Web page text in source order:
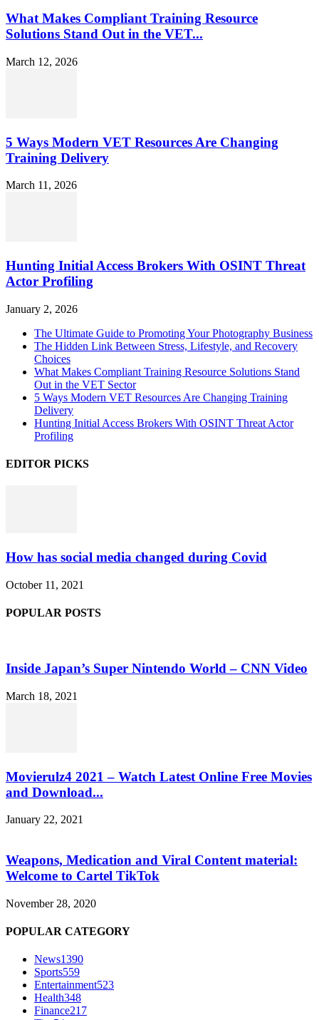
What Makes Compliant Training Resource
Solutions Stand Out in the VET...
March 12, 2026
5 Ways Modern VET Resources Are Changing
Training Delivery
March 11, 2026
Hunting Initial Access Brokers With OSINT Threat
Actor Profiling
January 2, 2026
The Ultimate Guide to Promoting Your Photography Business
The Hidden Link Between Stress, Lifestyle, and Recovery
Choices
What Makes Compliant Training Resource Solutions Stand
Out in the VET Sector
5 Ways Modern VET Resources Are Changing Training
Delivery
Hunting Initial Access Brokers With OSINT Threat Actor
Profiling
EDITOR PICKS
How has social media changed during Covid
October 11, 2021
POPULAR POSTS
Inside Japan’s Super Nintendo World – CNN Video
March 18, 2021
Movierulz4 2021 – Watch Latest Online Free Movies
and Download...
January 22, 2021
Weapons, Medication and Viral Content material:
Welcome to Cartel TikTok
November 28, 2020
POPULAR CATEGORY
News1390
Sports559
Entertainment523
Health348
Finance217